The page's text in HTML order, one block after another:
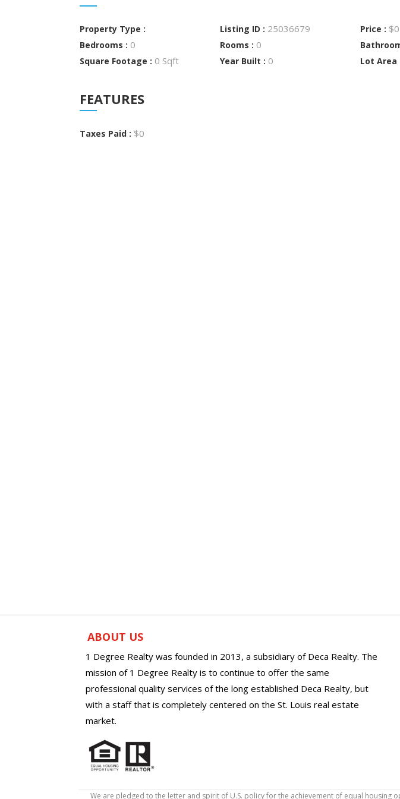
Property Type : Listing ID : 25036679 Price : $0
Bedrooms : 0 Rooms : 0
Square Footage : 0 Sqft Year Built : 0 Lot Area
FEATURES
Taxes Paid : $0
ABOUT US
1 Degree Realty was founded in 2013, a subsidiary of Deca Realty. The
mission of 1 Degree Realty is to continue to offer the same
professional quality services of the long established Deca Realty, but
with a staff that is completely centered on the St. Louis real estate
market.
We are pledged to the letter and spirit of U.S. policy for the achievement of equal